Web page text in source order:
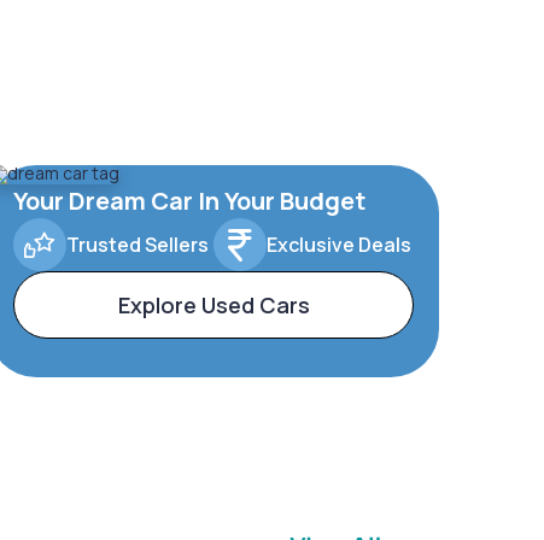
Your Dream Car In Your Budget
Trusted Sellers Exclusive Deals
Explore Used Cars